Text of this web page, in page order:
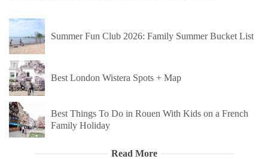
Summer Fun Club 2026: Family Summer Bucket List
Best London Wistera Spots + Map
Best Things To Do in Rouen With Kids on a French
Family Holiday
Read More